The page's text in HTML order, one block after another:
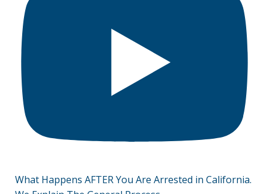
What Happens AFTER You Are Arrested in California.